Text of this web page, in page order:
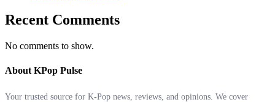
Recent Comments
No comments to show.
About KPop Pulse
Your trusted source for K-Pop news, reviews, and opinions. We cover